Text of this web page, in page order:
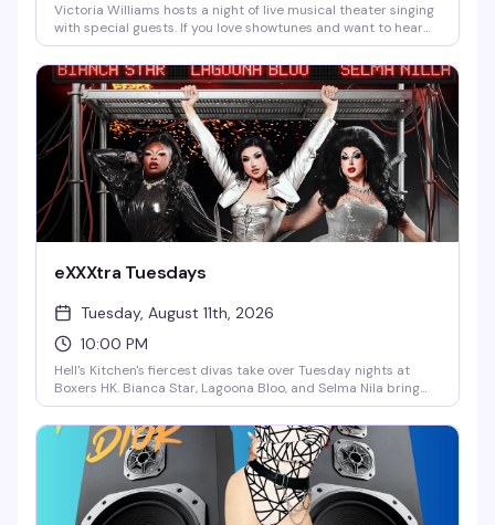
Victoria Williams hosts a night of live musical theater singing
with special guests. If you love showtunes and want to hear
them performed by people who actually know how to sing,
this is your Monday reset — intimate, theatrical, and reliably
fun.
eXXXtra Tuesdays
Tuesday, August 11th, 2026
10:00 PM
Hell's Kitchen's fiercest divas take over Tuesday nights at
Boxers HK. Bianca Star, Lagoona Bloo, and Selma Nila bring
the heat, the humor, and the looks every week at 10pm. This
is the show that reminds you why you love drag — sharp,
funny, and unapologetically fun.